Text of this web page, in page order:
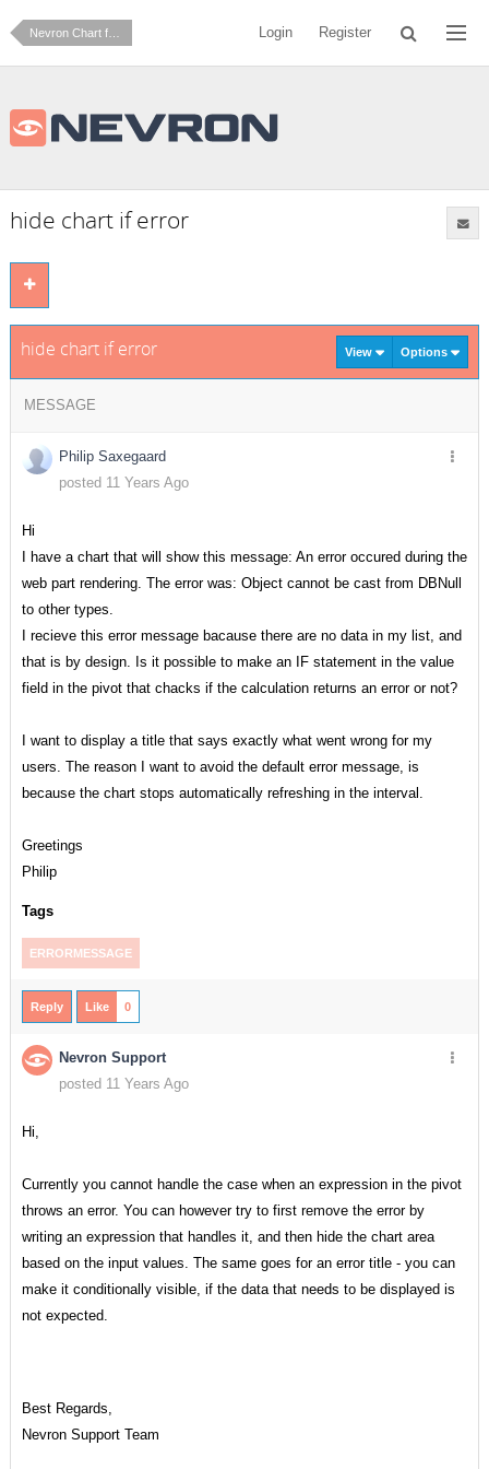
Nevron Chart for SharePoint Login Register
hide chart if error
hide chart if error View Options
MESSAGE
Philip Saxegaard
posted 11 Years Ago
Hi
I have a chart that will show this message: An error occured during the
web part rendering. The error was: Object cannot be cast from DBNull
to other types.
I recieve this error message bacause there are no data in my list, and
that is by design. Is it possible to make an IF statement in the value
field in the pivot that chacks if the calculation returns an error or not?
I want to display a title that says exactly what went wrong for my
users. The reason I want to avoid the default error message, is
because the chart stops automatically refreshing in the interval.
Greetings
Philip
Tags
ERRORMESSAGE
Reply Like 0
Nevron Support
posted 11 Years Ago
Hi,
Currently you cannot handle the case when an expression in the pivot
throws an error. You can however try to first remove the error by
writing an expression that handles it, and then hide the chart area
based on the input values. The same goes for an error title - you can
make it conditionally visible, if the data that needs to be displayed is
not expected.
Best Regards,
Nevron Support Team